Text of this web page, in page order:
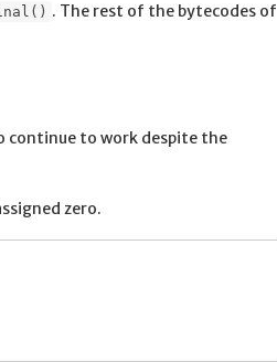
. The rest of the bytecodes of
continue to work despite the
zero.